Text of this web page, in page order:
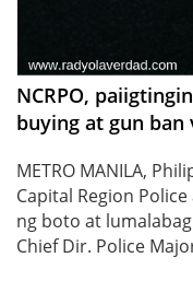
NCRPO,
buying at gun ban
METRO MANILA,
Capital Region
ng boto at lumalabag
Chief Dir. Police